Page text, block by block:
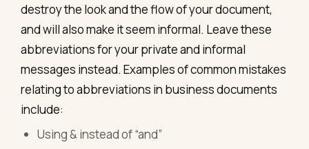
destroy the look and the flow of your document,
and will also make it seem informal. Leave these
abbreviations for your private and informal
messages instead. Examples of common mistakes
relating to abbreviations in business documents
include:
Using & instead of “and”